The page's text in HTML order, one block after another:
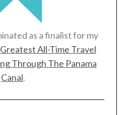
as a finalist for my
All-Time Travel
Through The Panama
Canal.